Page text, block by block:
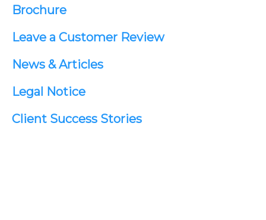
Brochure
Leave a Customer Review
News & Articles
Legal Notice
Client Success Stories